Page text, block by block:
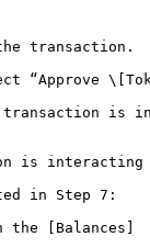
transaction.
“Approve
transaction is
is
in Step 7: